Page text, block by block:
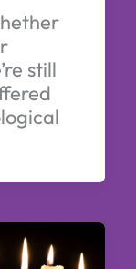
still